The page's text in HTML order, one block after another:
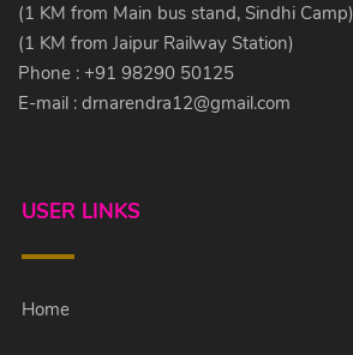
(1 KM from Main bus stand, Sindhi Camp)
(1 KM from Jaipur Railway Station)
Phone : +91 98290 50125
E-mail :drnarendra12@gmail.com
USER LINKS
Home